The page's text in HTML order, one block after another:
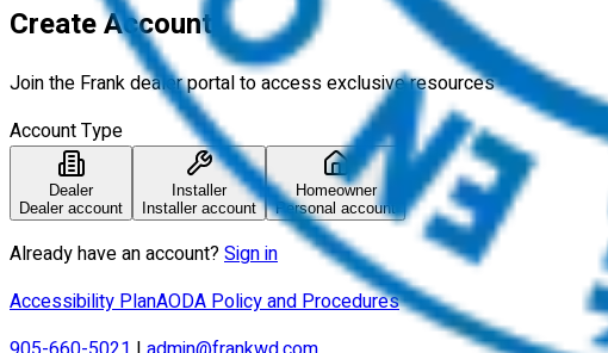
Create Account
Join the Frank dealer portal to access exclusive resources
Account Type
Dealer
Dealer account
Installer
Installer account
Homeowner
Personal account
Already have an account?Sign in
Accessibility PlanAODA Policy and Procedures